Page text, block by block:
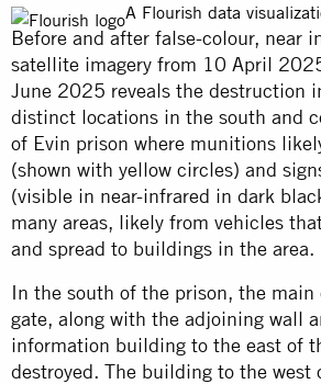
A Flourish data
Before and after false-colour, near
satellite imagery from 10 April
June 2025 reveals the destruction
distinct locations in the south and
of Evin prison where munitions
(shown with yellow circles) and
(visible in near-infrared in dark
many areas, likely from vehicles
and spread to buildings in the area.
In the south of the prison, the main
gate, along with the adjoining wall
information building to the east of
destroyed. The building to the west